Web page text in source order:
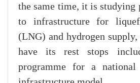
the same time, it is studying
to infrastructure for
(LNG) and hydrogen
have its rest stops
programme for a national